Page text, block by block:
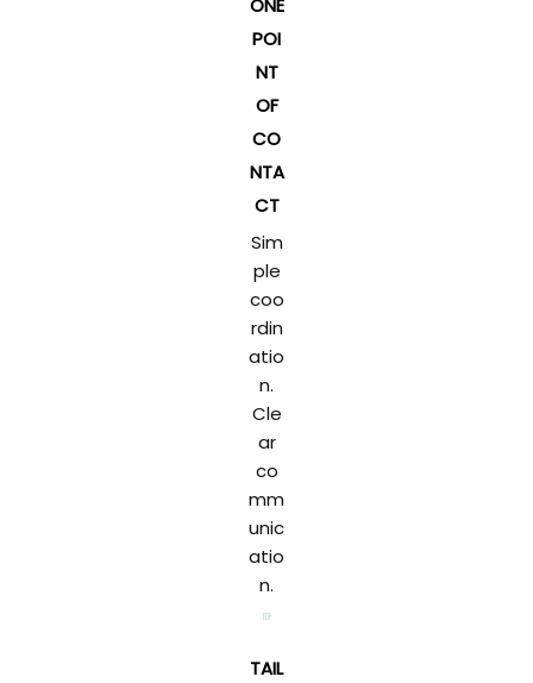
ONE
POI
NT
OF
CO
NTA
CT
Sim
ple
coo
rdin
atio
n.
Cle
ar
co
mm
unic
atio
n.
TAIL